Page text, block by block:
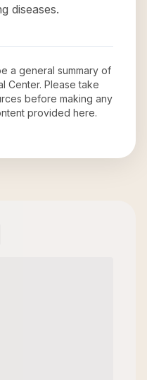
diseases.
a general summary of
Center. Please take
before making any
provided here.